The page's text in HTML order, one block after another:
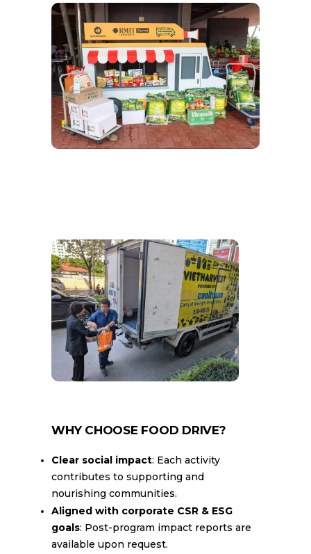
WHY CHOOSE FOOD DRIVE?
Clear social impact: Each activity
contributes to supporting and
nourishing communities.
Aligned with corporate CSR & ESG
goals: Post-program impact reports are
available upon request.